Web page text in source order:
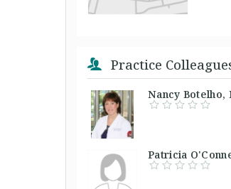
Practice
Nancy
Patricia